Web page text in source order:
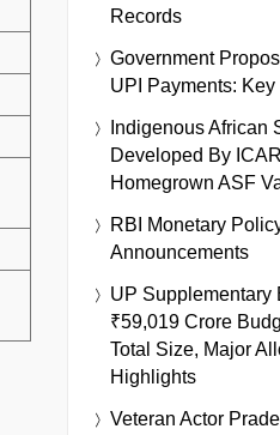
Records
Government
UPI Payments:
Indigenous African
Developed By
Homegrown ASF
RBI Monetary
Announcements
UP Supplementary
₹59,019 Crore
Total Size, Major
Highlights
Veteran Actor